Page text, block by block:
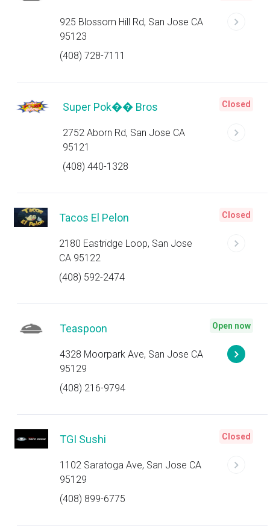
925 Blossom Hill Rd, San Jose CA
95123
(408) 728-7111
Super Pok�� Bros
2752 Aborn Rd, San Jose CA
95121
(408) 440-1328
Closed
Tacos El Pelon
2180 Eastridge Loop, San Jose
CA 95122
(408) 592-2474
Closed
Teaspoon
4328 Moorpark Ave, San Jose CA
95129
(408) 216-9794
Open now
TGI Sushi
1102 Saratoga Ave, San Jose CA
95129
(408) 899-6775
Closed